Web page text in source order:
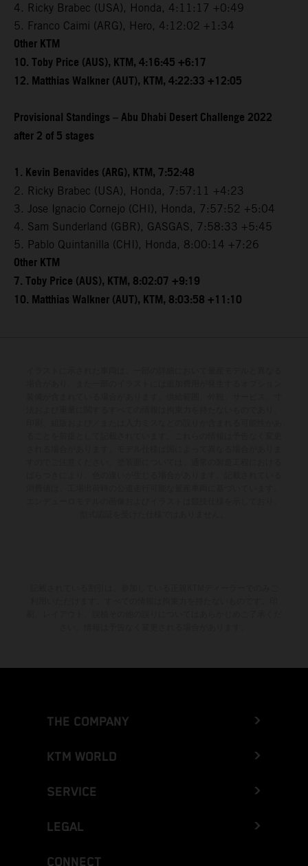
4. Ricky Brabec (USA), Honda, 4:11:17 +0:49
5. Franco Caimi (ARG), Hero, 4:12:02 +1:34
Other KTM
10. Toby Price (AUS), KTM, 4:16:45 +6:17
12. Matthias Walkner (AUT), KTM, 4:22:33 +12:05
Provisional Standings – Abu Dhabi Desert Challenge 2022
after 2 of 5 stages
1. Kevin Benavides (ARG), KTM, 7:52:48
2. Ricky Brabec (USA), Honda, 7:57:11 +4:23
3. Jose Ignacio Cornejo (CHI), Honda, 7:57:52 +5:04
4. Sam Sunderland (GBR), GASGAS, 7:58:33 +5:45
5. Pablo Quintanilla (CHI), Honda, 8:00:14 +7:26
Other KTM
7. Toby Price (AUS), KTM, 8:02:07 +9:19
10. Matthias Walkner (AUT), KTM, 8:03:58 +11:10
THE COMPANY
KTM WORLD
SERVICE
LEGAL
CONNECT